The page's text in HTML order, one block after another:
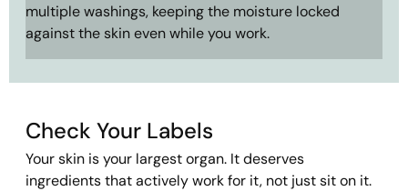
multiple washings, keeping the moisture locked
against the skin even while you work.
Check Your Labels
Your skin is your largest organ. It deserves
ingredients that actively work for it, not just sit on it.